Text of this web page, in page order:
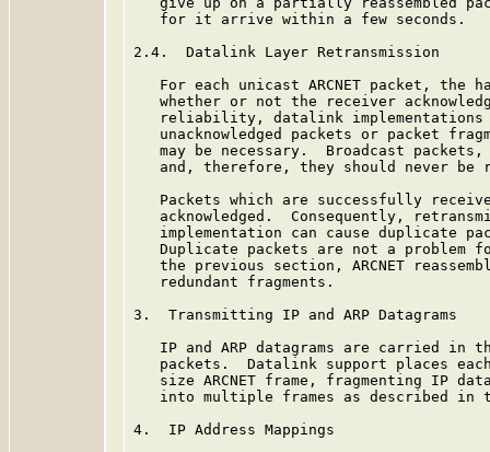
   for it arrive within a few seconds.
2.4.  Datalink Layer Retransmission
For each unicast ARCNET packet, the
whether or not the receiver
reliability, datalink
unacknowledged packets or packet
may be necessary.  Broadcast
and, therefore, they should never be
Packets which are successfully
acknowledged.  Consequently,
implementation can cause duplicate
Duplicate packets are not a problem
the previous section, ARCNET
   redundant fragments.
3.  Transmitting IP and ARP Datagrams
IP and ARP datagrams are carried in
packets.  Datalink support places
size ARCNET frame, fragmenting IP
into multiple frames as described in
4.  IP Address Mappings